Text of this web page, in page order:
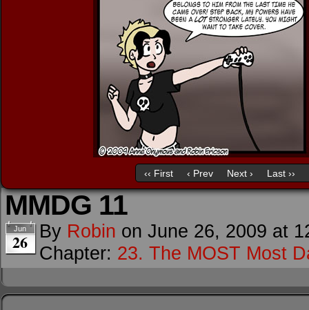
‹‹ First ‹ Prev Next › Last ››
MMDG 11
Jun
26 By Robin on June 26, 2009 at
Chapter: 23. The MOST Most